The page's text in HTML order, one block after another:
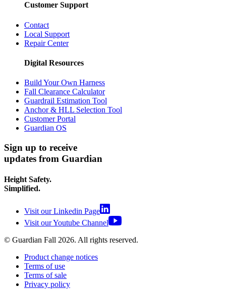
Customer Support
Contact
Local Support
Repair Center
Digital Resources
Build Your Own Harness
Fall Clearance Calculator
Guardrail Estimation Tool
Anchor & HLL Selection Tool
Customer Portal
Guardian OS
Sign up to receive
updates from Guardian
Height Safety.
Simplified.
Visit our Linkedin Page
Visit our Youtube Channel
© Guardian Fall 2026. All rights reserved.
Product change notices
Terms of use
Terms of sale
Privacy policy